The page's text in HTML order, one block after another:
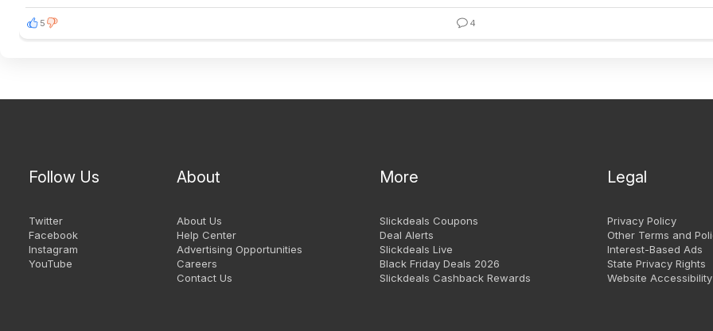
5 4
Follow Us
Twitter
Facebook
Instagram
YouTube
About
About Us
Help Center
Advertising Opportunities
Careers
Contact Us
More
Slickdeals Coupons
Deal Alerts
Slickdeals Live
Black Friday Deals 2026
Slickdeals Cashback Rewards
Legal
Privacy Policy
Other Terms and
Interest-Based Ads
State Privacy Rights
Website Accessibility